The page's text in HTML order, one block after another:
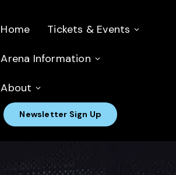
Home Tickets & Events
Arena Information
About
Newsletter Sign Up